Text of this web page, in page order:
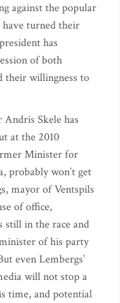
against the popular
turned their
has
of both
their willingness to
Skele has
at the 2010
Minister for
probably won’t get
mayor of Ventspils
of office,
still in the race and
of his party
even Lembergs’
will not stop a
time, and potential